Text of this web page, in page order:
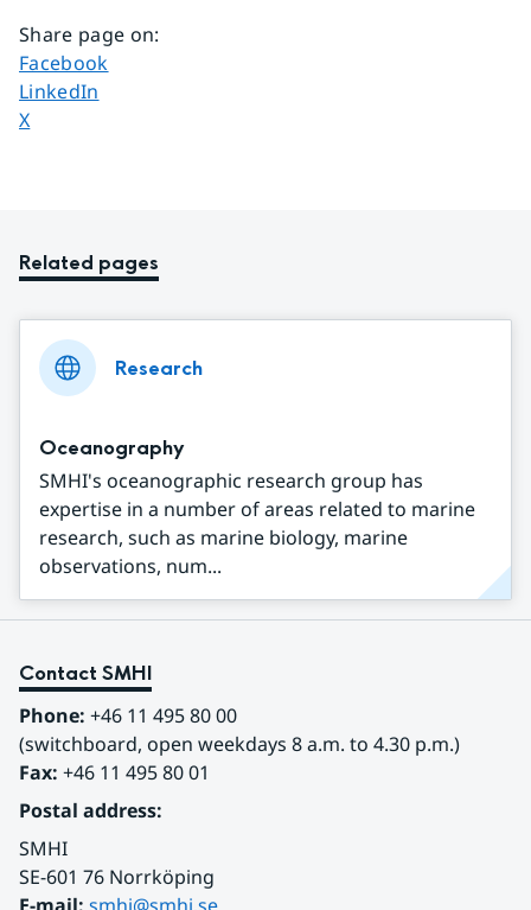
Share page on:
Share page on
Facebook
Share page on
LinkedIn
Share page on
X
Related pages
Research
Oceanography
SMHI's oceanographic research group has
expertise in a number of areas related to marine
research, such as marine biology, marine
observations, num...
Contact SMHI
Phone: +46 11 495 80 00
(switchboard, open weekdays 8 a.m. to 4.30 p.m.)
Fax: +46 11 495 80 01
Postal address:
SMHI
SE-601 76 Norrköping